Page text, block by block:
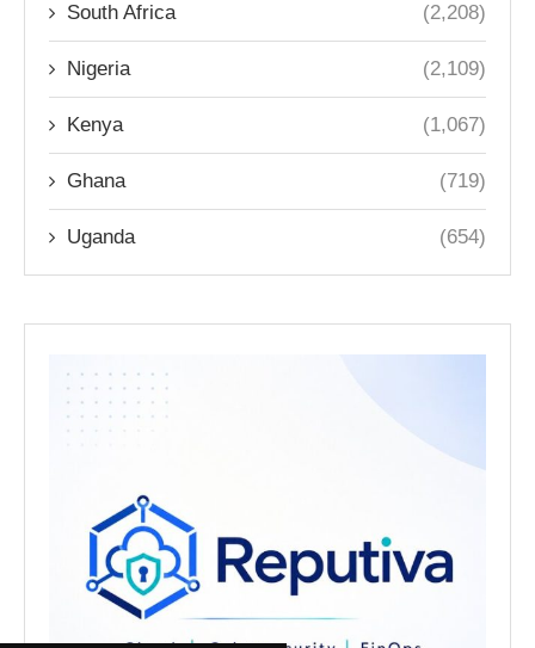
South Africa (2,208)
Nigeria (2,109)
Kenya (1,067)
Ghana (719)
Uganda (654)